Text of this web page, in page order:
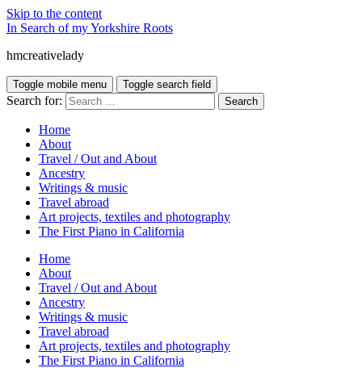
Skip to the content
In Search of my Yorkshire Roots
hmcreativelady
Toggle mobile menu Toggle search field
Search for:
Home
About
Travel / Out and About
Ancestry
Writings & music
Travel abroad
Art projects, textiles and photography
The First Piano in California
Home
About
Travel / Out and About
Ancestry
Writings & music
Travel abroad
Art projects, textiles and photography
The First Piano in California